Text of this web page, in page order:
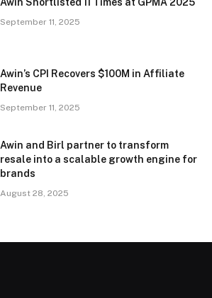
September 11, 2025
Awin’s CPI Recovers $100M in Affiliate
Revenue
September 11, 2025
Awin and Birl partner to transform
resale into a scalable growth engine for
brands
August 28, 2025